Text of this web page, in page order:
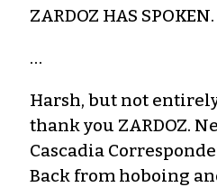
ZARDOZ HAS SPOKEN.
…
Harsh, but not
thank you ZARDOZ.
Cascadia
Back from hoboing